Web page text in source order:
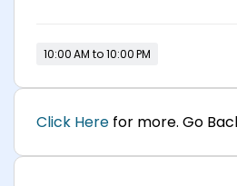
10:00 AM to 10:00 PM
Click Here for more. Go